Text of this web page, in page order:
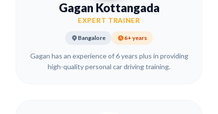
Gagan Kottangada
EXPERT TRAINER
Bangalore 6+ years
Gagan has an experience of 6 years plus in providing
high-quality personal car driving training.